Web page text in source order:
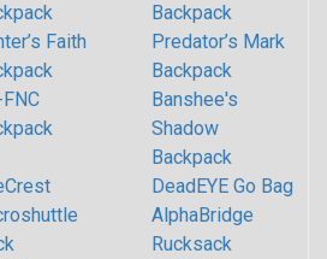
Backpack
Faith
Predator’s Mark
Backpack
Banshee's
Shadow
Backpack
DeadEYE Go Bag
AlphaBridge
Rucksack